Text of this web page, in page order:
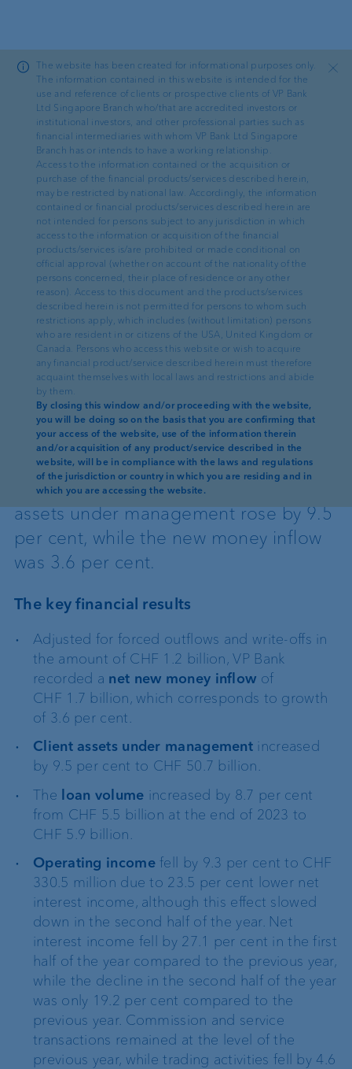
The website has been created for informational purposes only.
The information contained in this website is intended for the
use and reference of clients or prospective clients of VP Bank
Ltd Singapore Branch who/that are accredited investors or
institutional investors, and other professional parties such as
financial intermediaries with whom VP Bank Ltd Singapore
Branch has or intends to have a working relationship.
Access to the information contained or the acquisition or
purchase of the financial products/services described herein,
may be restricted by national law. Accordingly, the information
contained or financial products/services described herein are
not intended for persons subject to any jurisdiction in which
access to the information or acquisition of the financial
products/services is/are prohibited or made conditional on
official approval (whether on account of the nationality of the
persons concerned, their place of residence or any other
reason). Access to this document and the products/services
described herein is not permitted for persons to whom such
restrictions apply, which includes (without limitation) persons
who are resident in or citizens of the USA, United Kingdom or
Canada. Persons who access this website or wish to acquire
any financial product/service described herein must therefore
acquaint themselves with local laws and restrictions and abide
by them.
By closing this window and/or proceeding with the website,
you will be doing so on the basis that you are confirming that
your access of the website, use of the information therein
and/or acquisition of any product/service described in the
website, will be in compliance with the laws and regulations
of the jurisdiction or country in which you are residing and in
which you are accessing the website.
Close
Ad hoc
VP Bank records a group
net income of CHF 18.5
million and is on track with
its package of measures to
increase efficiency
13.03.2025· AD HOC ANNOUNCEMENT PURSUANT TO ART. 53 LR
Reading time: 3 min
VP Bank Group generated a net profit
of CHF 18.5 million in 2024. Client
assets under management rose by 9.5
per cent, while the new money inflow
was 3.6 per cent.
The key financial results
Adjusted for forced outflows and write-offs in
the amount of CHF 1.2 billion, VP Bank
recorded a net new money inflow of
CHF 1.7 billion, which corresponds to growth
of 3.6 per cent.
Client assets under management increased
by 9.5 per cent to CHF 50.7 billion.
The loan volume increased by 8.7 per cent
from CHF 5.5 billion at the end of 2023 to
CHF 5.9 billion.
Operating incomefell by 9.3 per cent to CHF
330.5 million due to 23.5 per cent lower net
interest income, although this effect slowed
down in the second half of the year. Net
interest income fell by 27.1 per cent in the first
half of the year compared to the previous year,
while the decline in the second half of the year
was only 19.2 per cent compared to the
previous year. Commission and service
transactions remained at the level of the
previous year, while trading activities fell by 4.6